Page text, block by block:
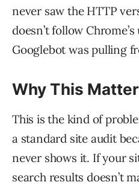
never saw the HTTP
doesn’t follow
Googlebot was pulling
Why This
This is the kind of
a standard site audit
never shows it. If your
search results doesn’t